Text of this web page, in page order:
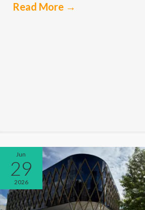
Read More →
Jun
29
2026